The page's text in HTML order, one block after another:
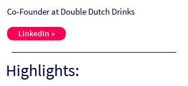
Co-Founder at Double Dutch Drinks
LinkedIn »
Highlights: